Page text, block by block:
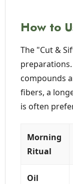
How to
The "Cut &
compounds
fibers, a
is often
Morning
Ritual
Oil